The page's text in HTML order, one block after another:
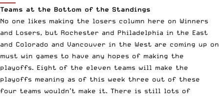
Teams at the Bottom of the Standings
No one likes making the losers column here on Winners
and Losers, but Rochester and Philadelphia in the East
and Colorado and Vancouver in the West are coming up on
must win games to have any hopes of making the
playoffs. Eight of the eleven teams will make the
playoffs meaning as of this week three out of these
four teams wouldn’t make it. There is still lots of